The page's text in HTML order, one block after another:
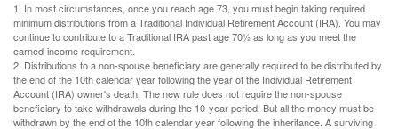
1. In most circumstances, once you reach age 73, you must begin taking required
minimum distributions from a Traditional Individual Retirement Account (IRA). You may
continue to contribute to a Traditional IRA past age 70½ as long as you meet the
earned-income requirement.
2. Distributions to a non-spouse beneficiary are generally required to be distributed by
the end of the 10th calendar year following the year of the Individual Retirement
Account (IRA) owner's death. The new rule does not require the non-spouse
beneficiary to take withdrawals during the 10-year period. But all the money must be
withdrawn by the end of the 10th calendar year following the inheritance. A surviving